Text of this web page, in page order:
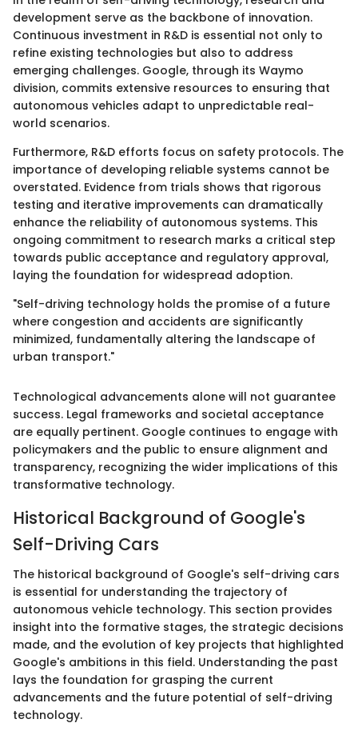
development serve as the backbone of innovation.
Continuous investment in R&D is essential not only to
refine existing technologies but also to address
emerging challenges. Google, through its Waymo
division, commits extensive resources to ensuring that
autonomous vehicles adapt to unpredictable real-
world scenarios.
Furthermore, R&D efforts focus on safety protocols. The
importance of developing reliable systems cannot be
overstated. Evidence from trials shows that rigorous
testing and iterative improvements can dramatically
enhance the reliability of autonomous systems. This
ongoing commitment to research marks a critical step
towards public acceptance and regulatory approval,
laying the foundation for widespread adoption.
"Self-driving technology holds the promise of a future
where congestion and accidents are significantly
minimized, fundamentally altering the landscape of
urban transport."
Technological advancements alone will not guarantee
success. Legal frameworks and societal acceptance
are equally pertinent. Google continues to engage with
policymakers and the public to ensure alignment and
transparency, recognizing the wider implications of this
transformative technology.
Historical Background of Google's
Self-Driving Cars
The historical background of Google's self-driving cars
is essential for understanding the trajectory of
autonomous vehicle technology. This section provides
insight into the formative stages, the strategic decisions
made, and the evolution of key projects that highlighted
Google's ambitions in this field. Understanding the past
lays the foundation for grasping the current
advancements and the future potential of self-driving
technology.